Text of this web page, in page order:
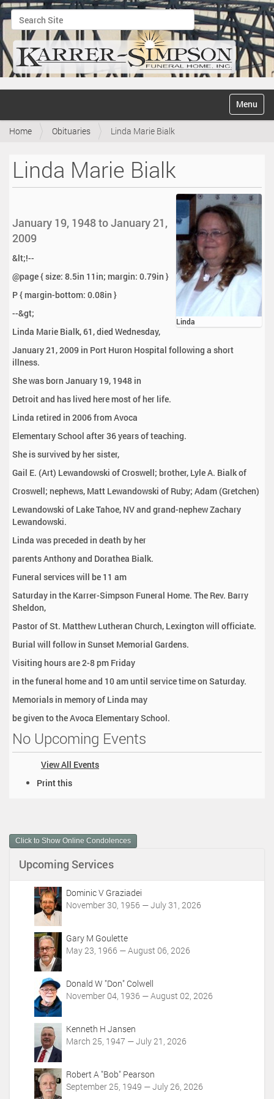
Search Site
Advanced Search…
v
Toggle
Home Obituaries Linda Marie Bialk
Linda Marie Bialk
Linda
January 19, 1948 to January 21,
2009
&lt;!--
@page { size: 8.5in 11in; margin: 0.79in }
P { margin-bottom: 0.08in }
--&gt;
Linda Marie Bialk, 61, died Wednesday,
January 21, 2009 in Port Huron Hospital following a short
illness.
She was born January 19, 1948 in
Detroit and has lived here most of her life.
Linda retired in 2006 from Avoca
Elementary School after 36 years of teaching.
She is survived by her sister,
Gail E. (Art) Lewandowski of Croswell; brother, Lyle A. Bialk of
Croswell; nephews, Matt Lewandowski of Ruby; Adam (Gretchen)
Lewandowski of Lake Tahoe, NV and grand-nephew Zachary
Lewandowski.
Linda was preceded in death by her
parents Anthony and Dorathea Bialk.
Funeral services will be 11 am
Saturday in the Karrer-Simpson Funeral Home. The Rev. Barry
Sheldon,
Pastor of St. Matthew Lutheran Church, Lexington will officiate.
Burial will follow in Sunset Memorial Gardens.
Visiting hours are 2-8 pm Friday
in the funeral home and 10 am until service time on Saturday.
Memorials in memory of Linda may
be given to the Avoca Elementary School.
No Upcoming Events
View All Events
m
e
A
Print this
Click to Show Online Condolences
Upcoming Services
Dominic V Graziadei
November 30, 1956 — July 31, 2026
Gary M Goulette
May 23, 1966 — August 06, 2026
Donald W "Don" Colwell
November 04, 1936 — August 02, 2026
Kenneth H Jansen
March 25, 1947 — July 21, 2026
Robert A "Bob" Pearson
September 25, 1949 — July 26, 2026